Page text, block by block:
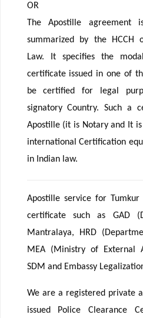
OR
The Apostille agreement
summarized by the HCCH
Law. It specifies the
certificate issued in one of
be certified for legal
signatory Country. Such a
Apostille (it is Notary and It
international Certification
in Indian law.
Apostille service for Tumkur
certificate such as GAD
Mantralaya, HRD
MEA (Ministry of External
SDM and Embassy
We are a registered private
issued Police Clearance